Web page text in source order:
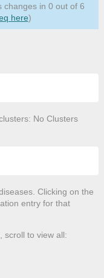
changes in 0 out of 6
here)
No Clusters
Clicking on the
entry for that
scroll to view all: